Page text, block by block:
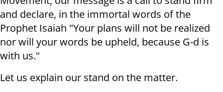
and declare, in the immortal words of the
Prophet Isaiah "Your plans will not be realized
nor will your words be upheld, because G-d is
with us."
Let us explain our stand on the matter.